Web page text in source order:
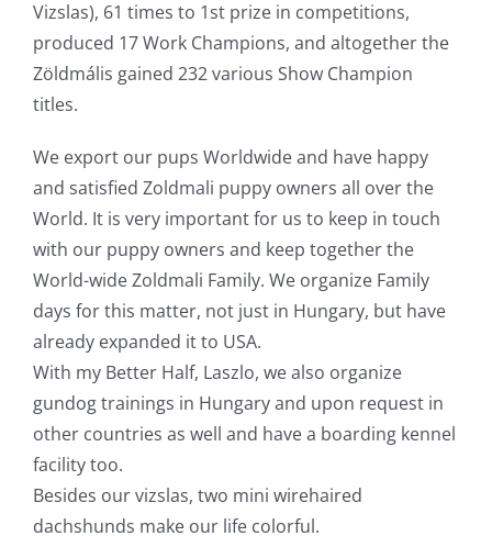
Vizslas), 61 times to 1st prize in competitions,
produced 17 Work Champions, and altogether the
Zöldmális gained 232 various Show Champion
titles.
We export our pups Worldwide and have happy
and satisfied Zoldmali puppy owners all over the
World. It is very important for us to keep in touch
with our puppy owners and keep together the
World-wide Zoldmali Family. We organize Family
days for this matter, not just in Hungary, but have
already expanded it to USA.
With my Better Half, Laszlo, we also organize
gundog trainings in Hungary and upon request in
other countries as well and have a boarding kennel
facility too.
Besides our vizslas, two mini wirehaired
dachshunds make our life colorful.